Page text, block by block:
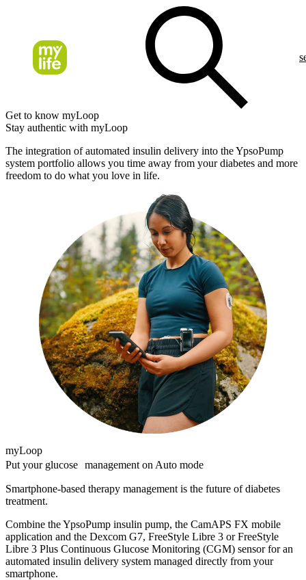
Get to know myLoop
Stay authentic with myLoop
The integration of automated insulin delivery into the YpsoPump
system portfolio allows you time away from your diabetes and more
freedom to do what you love in life.
myLoop
Put your glucose management on Auto mode
Smartphone-based therapy management is the future of diabetes
treatment.
Combine the YpsoPump insulin pump, the CamAPS FX mobile
application and the Dexcom G7, FreeStyle Libre 3 or FreeStyle
Libre 3 Plus Continuous Glucose Monitoring (CGM) sensor for an
automated insulin delivery system managed directly from your
smartphone.